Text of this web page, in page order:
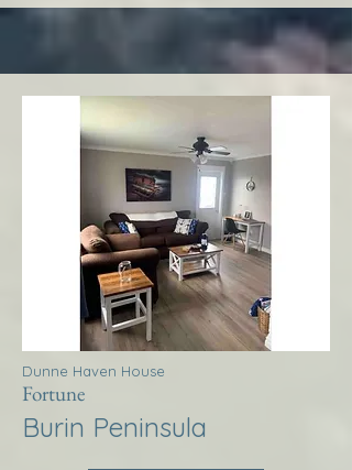
Dunne Haven House
Fortune
Burin Peninsula